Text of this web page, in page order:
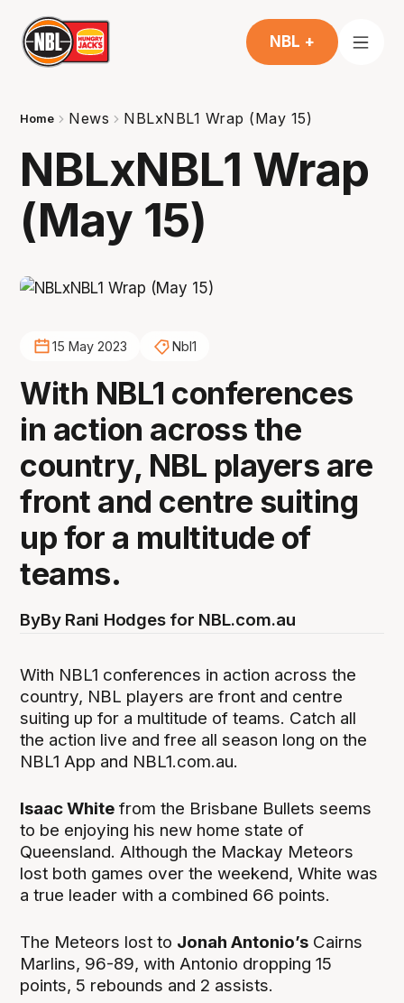
NBL +
Home News NBLxNBL1 Wrap (May 15)
NBLxNBL1 Wrap
(May 15)
15 May 2023 Nbl1
With NBL1 conferences
in action across the
country, NBL players are
front and centre suiting
up for a multitude of
teams.
ByBy Rani Hodges for NBL.com.au
With NBL1 conferences in action across the
country, NBL players are front and centre
suiting up for a multitude of teams. Catch all
the action live and free all season long on the
NBL1 App and NBL1.com.au.
Isaac White from the Brisbane Bullets seems
to be enjoying his new home state of
Queensland. Although the Mackay Meteors
lost both games over the weekend, White was
a true leader with a combined 66 points.
The Meteors lost to Jonah Antonio’s Cairns
Marlins, 96-89, with Antonio dropping 15
points, 5 rebounds and 2 assists.